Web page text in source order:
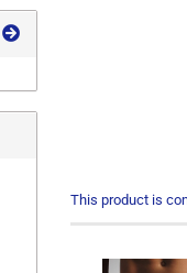
This product is